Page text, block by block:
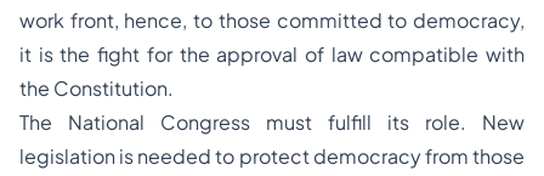
work front, hence, to those committed to democracy,
it is the fight for the approval of law compatible with
the Constitution.
The National Congress must fulfill its role. New
legislation is needed to protect democracy from those